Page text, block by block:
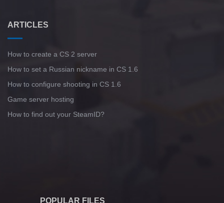
ARTICLES
How to create a CS 2 server
How to set a Russian nickname in CS 1.6
How to configure shooting in CS 1.6
Game server hosting
How to find out your SteamID?
POPULAR FILES